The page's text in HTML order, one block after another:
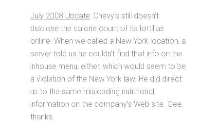
July 2008 Update: Chevy’s still doesn’t
disclose the calorie count of its tortillas
online. When we called a New York location, a
server told us he couldn’t find that info on the
inhouse menu, either, which would seem to be
a violation of the New York law. He did direct
us to the same misleading nutritional
information on the company’s Web site. Gee,
thanks.